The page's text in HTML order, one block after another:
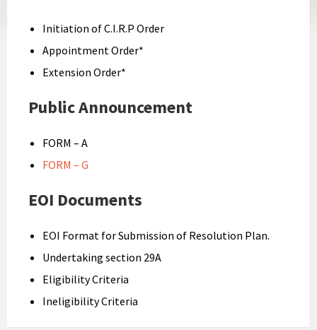
Initiation of C.I.R.P Order
Appointment Order*
Extension Order*
Public Announcement
FORM – A
FORM – G
EOI Documents
EOI Format for Submission of Resolution Plan.
Undertaking section 29A
Eligibility Criteria
Ineligibility Criteria